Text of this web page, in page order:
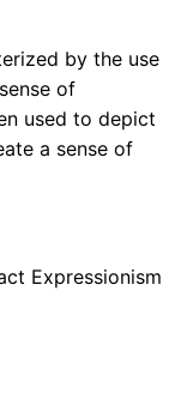
by the use
of
used to depict
a sense of
Expressionism